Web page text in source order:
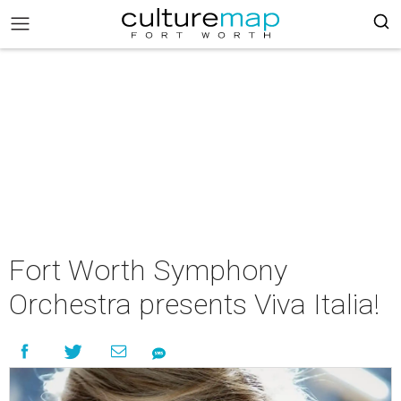
Fort Worth Symphony
Orchestra presents Viva Italia!